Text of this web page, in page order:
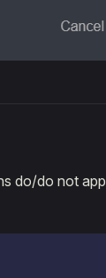
do/do not